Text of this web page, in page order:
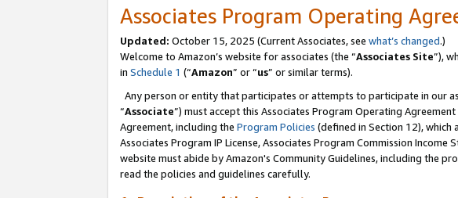
Associates Program Operating
Updated: October 15, 2025 (Current Associates, see what’s changed.)
Welcome to Amazon’s website for associates (the “Associates Site”),
in Schedule 1 (“Amazon” or “us” or similar terms).
Any person or entity that participates or attempts to participate in our
“Associate”) must accept this Associates Program Operating Agreement
Agreement, including the Program Policies (defined in Section 12),
Associates Program IP License, Associates Program Commission
website must abide by Amazon's Community Guidelines, including the
read the policies and guidelines carefully.